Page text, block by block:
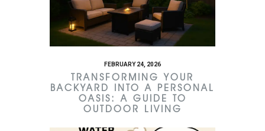
FEBRUARY 24, 2026
TRANSFORMING YOUR
BACKYARD INTO A PERSONAL
OASIS: A GUIDE TO
OUTDOOR LIVING